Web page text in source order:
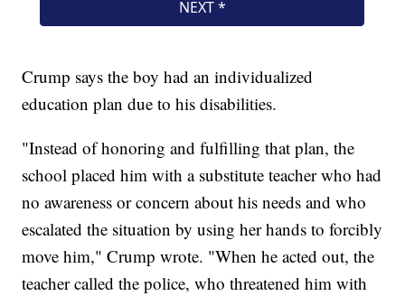
Crump says the boy had an individualized
education plan due to his disabilities.
"Instead of honoring and fulfilling that plan, the
school placed him with a substitute teacher who had
no awareness or concern about his needs and who
escalated the situation by using her hands to forcibly
move him," Crump wrote. "When he acted out, the
teacher called the police, who threatened him with